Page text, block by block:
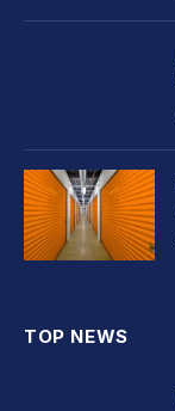
TOP NEWS